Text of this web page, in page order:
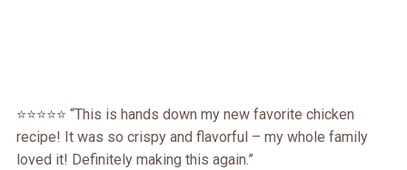
⭐⭐⭐⭐⭐ “This is hands down my new favorite chicken
recipe! It was so crispy and flavorful – my whole family
loved it! Definitely making this again.”